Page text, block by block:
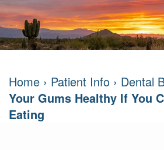
About
Terry
DMD
Mary
Dental Services
Dentistry
Restorative
Dental
Savings
Contact
Home › Patient Info › Dental
Your Gums Healthy If You
Eating